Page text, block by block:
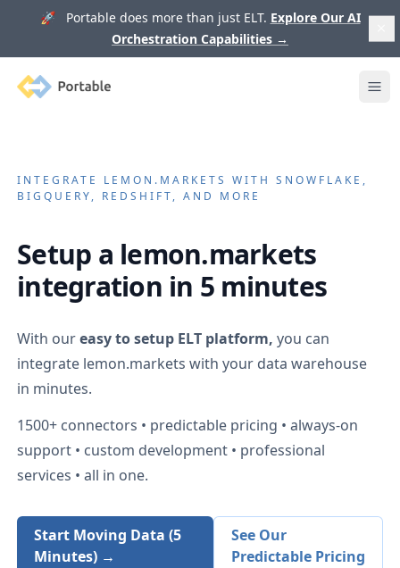
🚀 Portable does more than just ELT. Explore Our AI
Orchestration Capabilities →
Portable
INTEGRATE LEMON.MARKETS WITH SNOWFLAKE,
BIGQUERY, REDSHIFT, AND MORE
Setup a lemon.markets
integration in 5 minutes
With oureasy to setup ELT platform, you can
integrate lemon.markets with your data warehouse
in minutes.
1500+ connectors • predictable pricing • always-on
support • custom development • professional
services • all in one.
Start Moving Data (5
Minutes) →
See Our
Predictable Pricing